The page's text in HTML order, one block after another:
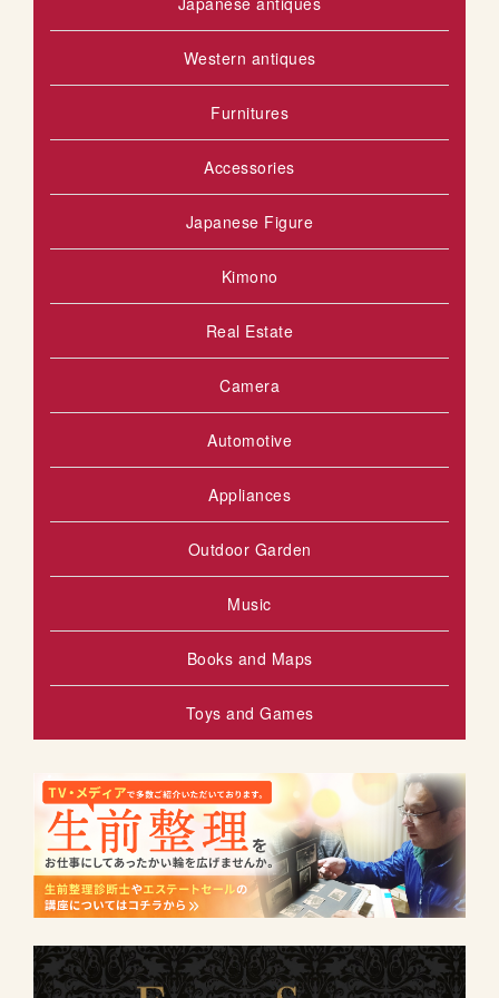
Western antiques
Furnitures
Accessories
Japanese Figure
Kimono
Real Estate
Camera
Automotive
Appliances
Outdoor Garden
Music
Books and Maps
Toys and Games